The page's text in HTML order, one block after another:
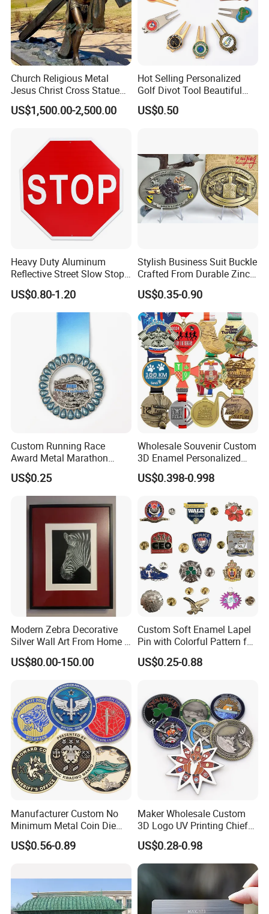
Church Religious Metal
Jesus Christ Cross Statue
Life Size Outdoor Lost Wax
Casting Bronze Jesus
US$1,500.00-2,500.00
Hot Selling Personalized
Golf Divot Tool Beautiful
Magnetic Golf Ball Marker
US$0.50
Heavy Duty Aluminum
Reflective Street Slow Stop
Warning Informational Sign
US$0.80-1.20
Stylish Business Suit Buckle
Crafted From Durable Zinc
Alloy
US$0.35-0.90
Custom Running Race
Award Metal Marathon
Sport Medal
US$0.25
Wholesale Souvenir Custom
3D Enamel Personalized
Zinc Alloy Metal Unique
Running Marathon Spinning
Award Running Marathon
Medals
US$0.398-0.998
Modern Zebra Decorative
Silver Wall Art From Home &
Office
US$80.00-150.00
Custom Soft Enamel Lapel
Pin with Colorful Pattern for
Promotional Gifts
US$0.25-0.88
Manufacturer Custom No
Minimum Metal Coin Die
Casting 3D Blank Enamel
Coins Navy Air Force Brass
US$0.56-0.89
Maker Wholesale Custom
3D Logo UV Printing Chief
Navy Ship Antique Gold
Metal Commemorative Coin
Award Honor Souvenir
Challenge Coin for Sale
Metal Craft
US$0.28-0.98